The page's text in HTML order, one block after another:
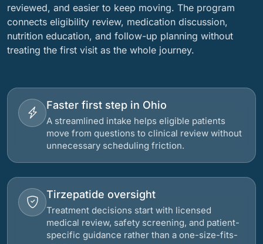
reviewed, and easier to keep moving. The program
connects eligibility review, medication discussion,
nutrition education, and follow-up planning without
treating the first visit as the whole journey.
Faster first step in Ohio
A streamlined intake helps eligible patients
move from questions to clinical review without
unnecessary scheduling friction.
Tirzepatide oversight
Treatment decisions start with licensed
medical review, safety screening, and patient-
specific guidance rather than a one-size-fits-